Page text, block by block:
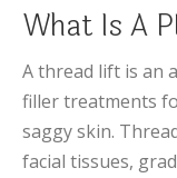
What Is A
A thread lift is an
filler treatments
saggy skin.
facial tissues,